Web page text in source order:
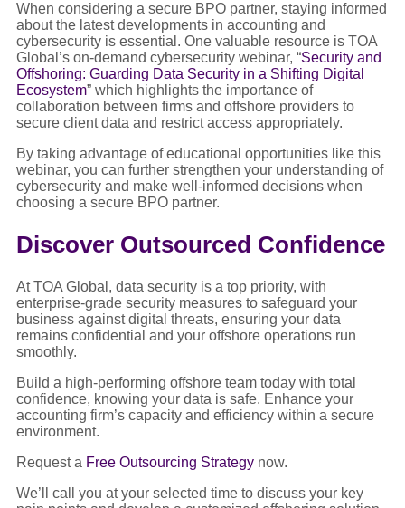
When considering a secure BPO partner, staying informed
about the latest developments in accounting and
cybersecurity is essential. One valuable resource is TOA
Global’s on-demand cybersecurity webinar, “Security and
Offshoring: Guarding Data Security in a Shifting Digital
Ecosystem” which highlights the importance of
collaboration between firms and offshore providers to
secure client data and restrict access appropriately.
By taking advantage of educational opportunities like this
webinar, you can further strengthen your understanding of
cybersecurity and make well-informed decisions when
choosing a secure BPO partner.
Discover Outsourced Confidence
At TOA Global, data security is a top priority, with
enterprise-grade security measures to safeguard your
business against digital threats, ensuring your data
remains confidential and your offshore operations run
smoothly.
Build a high-performing offshore team today with total
confidence, knowing your data is safe. Enhance your
accounting firm’s capacity and efficiency within a secure
environment.
Request a Free Outsourcing Strategy now.
We’ll call you at your selected time to discuss your key